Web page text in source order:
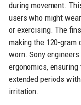
during movement.
users who might
or exercising. The
making the 120-
worn. Sony
ergonomics,
extended periods
irritation.